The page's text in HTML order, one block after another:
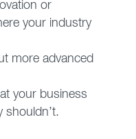
or
your industry
more advanced
your business
shouldn’t.